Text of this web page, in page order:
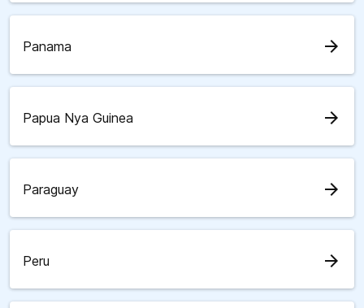
Panama arrow_forward
Papua Nya Guinea arrow_forward
Paraguay arrow_forward
Peru arrow_forward